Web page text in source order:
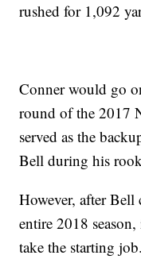
rushed for 1,092
Conner would go
round of the 2017
served as the
Bell during his
However, after
entire 2018
take the starting